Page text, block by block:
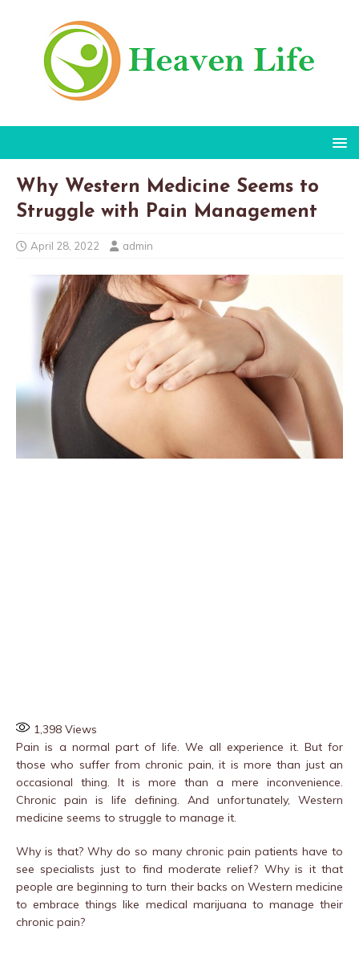
Why Western Medicine Seems to
Struggle with Pain Management
April 28, 2022 admin
1,398 Views
Pain is a normal part of life. We all experience it. But for
those who suffer from chronic pain, it is more than just an
occasional thing. It is more than a mere inconvenience.
Chronic pain is life defining. And unfortunately, Western
medicine seems to struggle to manage it.
Why is that? Why do so many chronic pain patients have to
see specialists just to find moderate relief? Why is it that
people are beginning to turn their backs on Western medicine
to embrace things like medical marijuana to manage their
chronic pain?